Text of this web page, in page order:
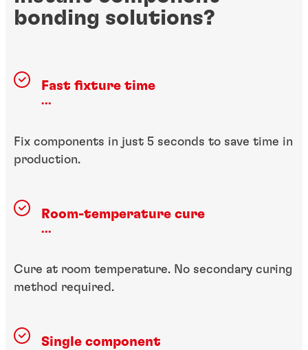
bonding solutions?
Fast fixture time
...
Fix components in just 5 seconds to save time in
production.
Room-temperature cure
...
Cure at room temperature. No secondary curing
method required.
Single component